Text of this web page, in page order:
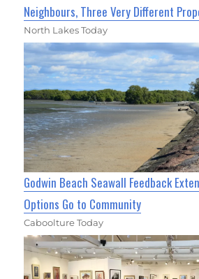
Neighbours, Three Very Different
North Lakes Today
Godwin Beach Seawall Feedback
Options Go to Community
Caboolture Today